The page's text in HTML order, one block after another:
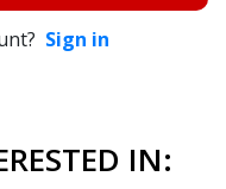
Sign in
IN: